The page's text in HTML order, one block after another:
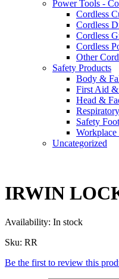
Power Tools -
Cordless
Cordless
Cordless
Cordless
Other
Safety Products
Body &
First Aid
Head &
Safety
Workplace
Uncategorized
IRWIN
Availability: In stock
Sku: RR
Be the first to review this